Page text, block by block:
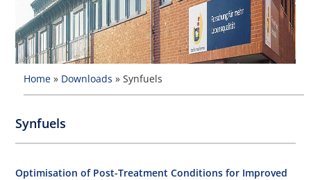
Home » Downloads »Synfuels
Synfuels
Optimisation of Post-Treatment Conditions for Improved